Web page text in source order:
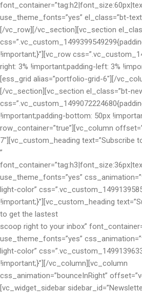
use_theme_fonts=”yes” el_class=”bt-
[/vc_row][/vc_section][vc_section
!important;}”][vc_row
right: 3% !important;padding-left: 3%
[ess_grid alias=”portfolio-grid-6″][/
[/vc_section][vc_section el_class=”bt-
!important;padding-bottom: 50px
row_container=”true”][vc_column
7″][vc_custom_heading text=”Subscribe
”
use_theme_fonts=”yes”
light-color”
!important;}”][vc_custom_heading
to get the lastest
scoop right to your inbox”
use_theme_fonts=”yes”
light-color”
!important;}”][/vc_column][vc_column
css_animation=”bounceInRight”
[vc_widget_sidebar